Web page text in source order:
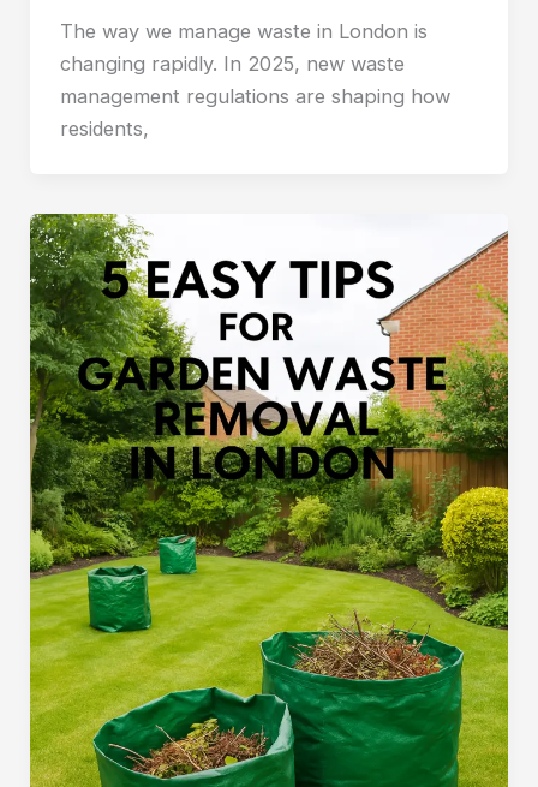
The way we manage waste in London is
changing rapidly. In 2025, new waste
management regulations are shaping how
residents,